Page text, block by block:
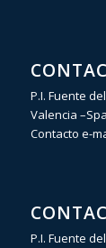
P.I. Fuente
Valencia
Contacto e-
P.I. Fuente